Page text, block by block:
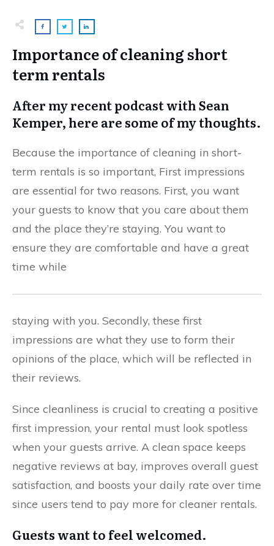
Importance of cleaning short
term rentals
After my recent podcast with Sean
Kemper, here are some of my thoughts.
Because the importance of cleaning in short-
term rentals is so important, First impressions
are essential for two reasons. First, you want
your guests to know that you care about them
and the place they’re staying. You want to
ensure they are comfortable and have a great
time while
staying with you. Secondly, these first
impressions are what they use to form their
opinions of the place, which will be reflected in
their reviews.
Since cleanliness is crucial to creating a positive
first impression, your rental must look spotless
when your guests arrive. A clean space keeps
negative reviews at bay, improves overall guest
satisfaction, and boosts your daily rate over time
since users tend to pay more for cleaner rentals.
Guests want to feel welcomed.